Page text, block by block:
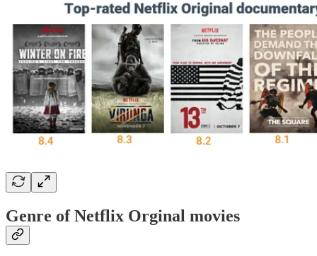
Genre of Netflix Orginal movies